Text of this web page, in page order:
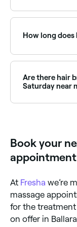
choose your
How long
done braids
Are there hair
Saturday near
Book your
At Fresha we’re
massage
for the
on offer in